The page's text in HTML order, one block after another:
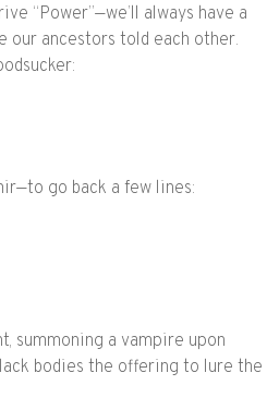
“Power”—we’ll always have a
ancestors told each other.
go back a few lines:
summoning a vampire upon
bodies the offering to lure the